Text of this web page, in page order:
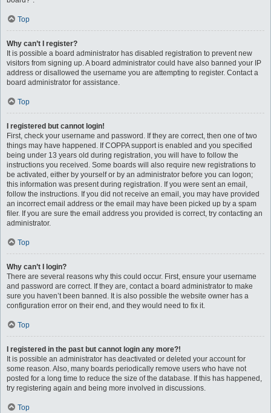
Top
Why can’t I register?
It is possible a board administrator has disabled registration to prevent new
visitors from signing up. A board administrator could have also banned your IP
address or disallowed the username you are attempting to register. Contact a
board administrator for assistance.
Top
I registered but cannot login!
First, check your username and password. If they are correct, then one of two
things may have happened. If COPPA support is enabled and you specified
being under 13 years old during registration, you will have to follow the
instructions you received. Some boards will also require new registrations to
be activated, either by yourself or by an administrator before you can logon;
this information was present during registration. If you were sent an email,
follow the instructions. If you did not receive an email, you may have provided
an incorrect email address or the email may have been picked up by a spam
filer. If you are sure the email address you provided is correct, try contacting an
administrator.
Top
Why can’t I login?
There are several reasons why this could occur. First, ensure your username
and password are correct. If they are, contact a board administrator to make
sure you haven’t been banned. It is also possible the website owner has a
configuration error on their end, and they would need to fix it.
Top
I registered in the past but cannot login any more?!
It is possible an administrator has deactivated or deleted your account for
some reason. Also, many boards periodically remove users who have not
posted for a long time to reduce the size of the database. If this has happened,
try registering again and being more involved in discussions.
Top